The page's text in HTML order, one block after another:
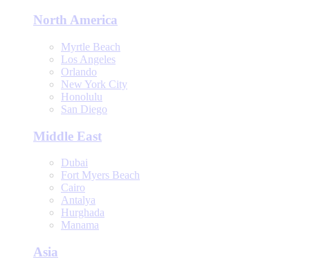
North America
Myrtle Beach
Los Angeles
Orlando
New York City
Honolulu
San Diego
Middle East
Dubai
Fort Myers Beach
Cairo
Antalya
Hurghada
Manama
Asia